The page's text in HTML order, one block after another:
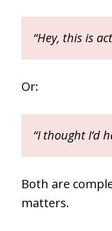
“Hey, this is
Or:
“I thought I’d
Both are
matters.